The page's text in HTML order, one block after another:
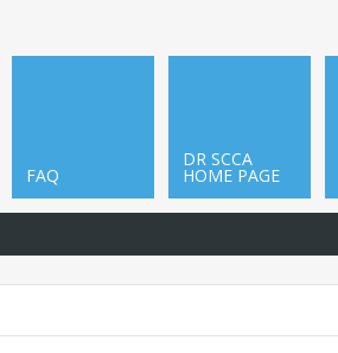
DR SCCA
HOME PAGE
FAQ